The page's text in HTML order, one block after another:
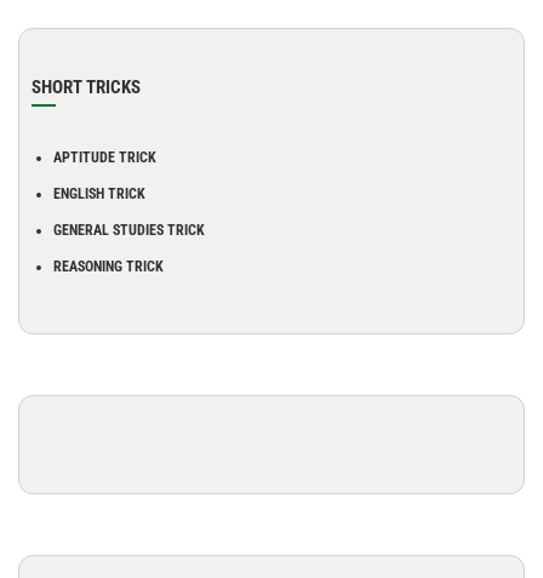
SHORT TRICKS
APTITUDE TRICK
ENGLISH TRICK
GENERAL STUDIES TRICK
REASONING TRICK